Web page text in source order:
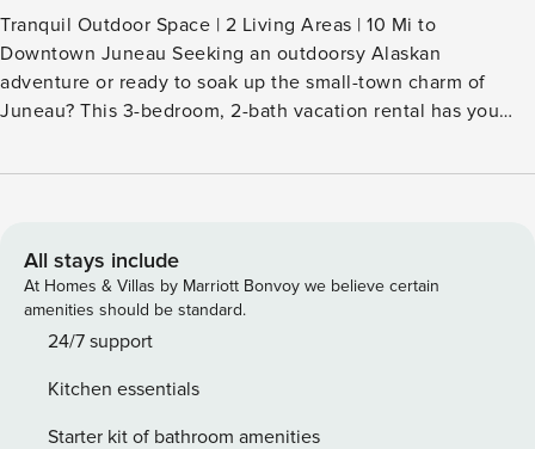
Tranquil Outdoor Space | 2 Living Areas | 10 Mi to
Downtown Juneau Seeking an outdoorsy Alaskan
adventure or ready to soak up the small-town charm of
Juneau? This 3-bedroom, 2-bath vacation rental has you
the trails in Tongass National Forest, stop by the
while you watch a movie to cap off the night. -- THE
PROPERTY -- CBJ1002391 SLEEPING ARRANGEMENTS -
Bedroom 1: 1 king bed - Bedroom 2: 1 queen bed - Bedroom
3: 1 full bed OUTDOOR LIVING - Furnished deck w/ forest
areas - Electric fireplace - 6-person dining table KITCHEN -
Refrigerator, dishwasher, stove/oven, microwave - Drip &
All stays include
At Homes & Villas by Marriott Bonvoy we believe certain
amenities should be standard.
24/7 support
Kitchen essentials
Starter kit of bathroom amenities